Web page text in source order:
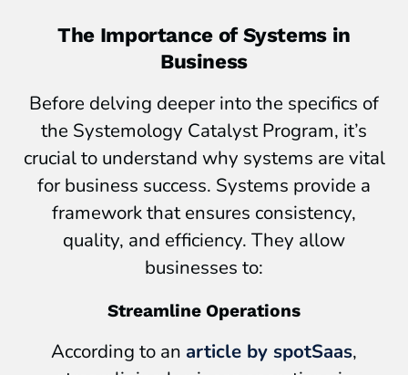
The Importance of Systems in
Business
Before delving deeper into the specifics of
the Systemology Catalyst Program, it’s
crucial to understand why systems are vital
for business success. Systems provide a
framework that ensures consistency,
quality, and efficiency. They allow
businesses to:
Streamline Operations
According to an article by spotSaas,